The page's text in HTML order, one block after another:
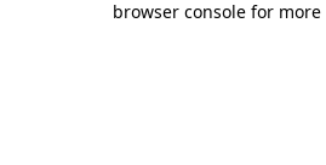
browser console for